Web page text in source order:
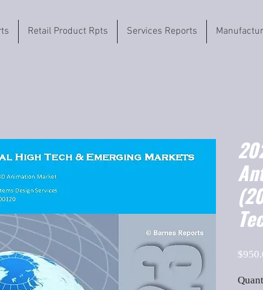
Retail Product Rpts Services Reports